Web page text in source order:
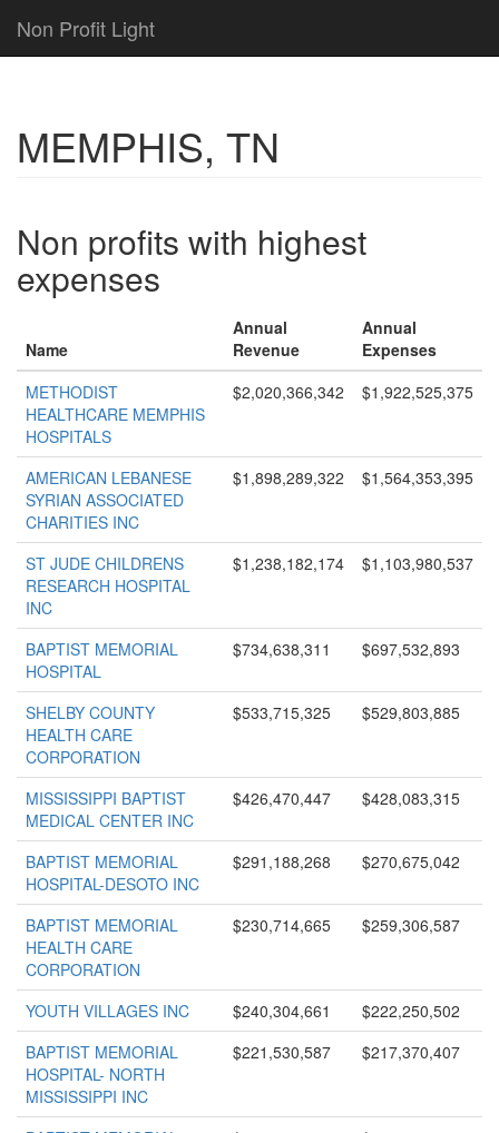
Non Profit Light
MEMPHIS, TN
Non profits with highest
expenses
Name
Annual
Revenue
Annual
Expenses
METHODIST
HEALTHCARE MEMPHIS
HOSPITALS
$2,020,366,342 $1,922,525,375
AMERICAN LEBANESE
SYRIAN ASSOCIATED
CHARITIES INC
$1,898,289,322 $1,564,353,395
ST JUDE CHILDRENS
RESEARCH HOSPITAL
INC
$1,238,182,174 $1,103,980,537
BAPTIST MEMORIAL
HOSPITAL
$734,638,311 $697,532,893
SHELBY COUNTY
HEALTH CARE
CORPORATION
$533,715,325 $529,803,885
MISSISSIPPI BAPTIST
MEDICAL CENTER INC
$426,470,447 $428,083,315
BAPTIST MEMORIAL
HOSPITAL-DESOTO INC
$291,188,268 $270,675,042
BAPTIST MEMORIAL
HEALTH CARE
CORPORATION
$230,714,665 $259,306,587
YOUTH VILLAGES INC $240,304,661
$222,250,502
BAPTIST MEMORIAL
HOSPITAL- NORTH
MISSISSIPPI INC
$221,530,587 $217,370,407